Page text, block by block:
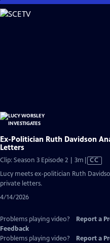
Skip
to
Ex-Politician Ruth Davidson
Letters
Clip: Season 3 Episode 2 | 3m Video
has
CC
Lucy meets ex-politician Ruth
private letters.
4/14/2026
Problems playing video? Report a
Feedback
Problems playing video?
Report a